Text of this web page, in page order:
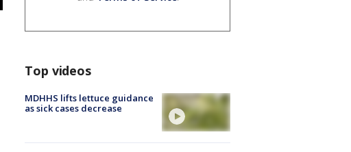
Top videos
MDHHS lifts lettuce guidance
as sick cases decrease